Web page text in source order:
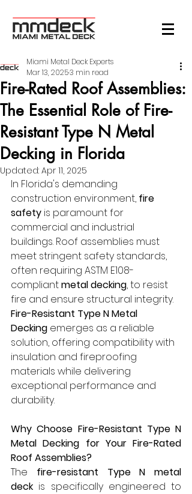
Fire-Rated Roof Assemblies:
The Essential Role of Fire-
Resistant Type N Metal
Decking in Florida
Miami Metal Deck Experts
Mar 13, 20253 min read
Updated: Apr 11, 2025
In Florida's demanding
construction environment, fire
safety is paramount for
commercial and industrial
buildings. Roof assemblies must
meet stringent safety standards,
often requiring ASTM E108-
compliant metal decking, to resist
fire and ensure structural integrity.
Fire-Resistant Type N Metal
Decking emerges as a reliable
solution, offering compatibility with
insulation and fireproofing
materials while delivering
exceptional performance and
durability.
Why Choose Fire-Resistant Type N
Metal Decking for Your Fire-Rated
Roof Assemblies?
The fire-resistant Type N metal
deck is specifically engineered to